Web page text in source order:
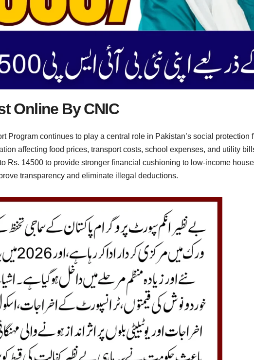
Online By CNIC
Program continues to play a central role in Pakistan’s social protection
affecting food prices, transport costs, school expenses, and utility
Rs. 14500 to provide stronger financial cushioning to low-income
transparency and eliminate illegal deductions.